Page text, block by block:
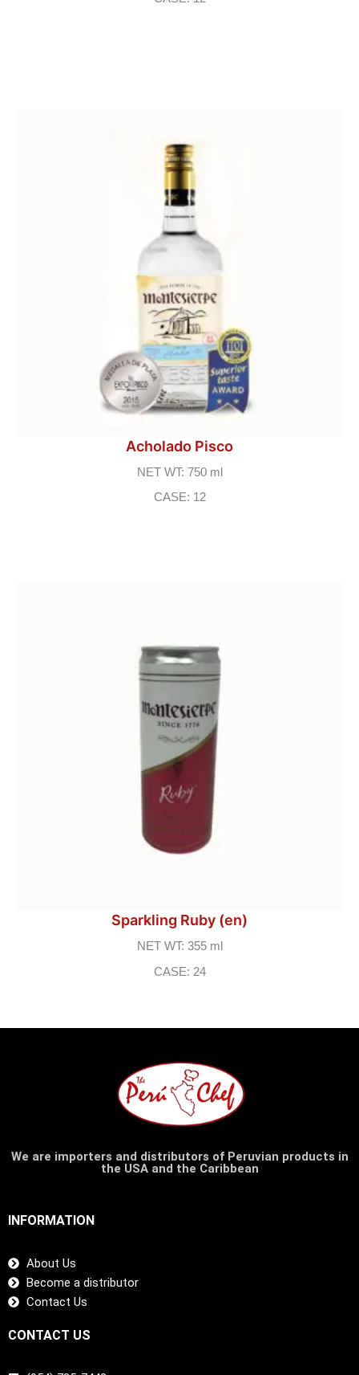
Acholado Pisco
NET WT: 750 ml
CASE: 12
Sparkling Ruby (en)
NET WT: 355 ml
CASE: 24
We are importers and distributors of Peruvian products in
the USA and the Caribbean
INFORMATION
About Us
Become a distributor
Contact Us
CONTACT US